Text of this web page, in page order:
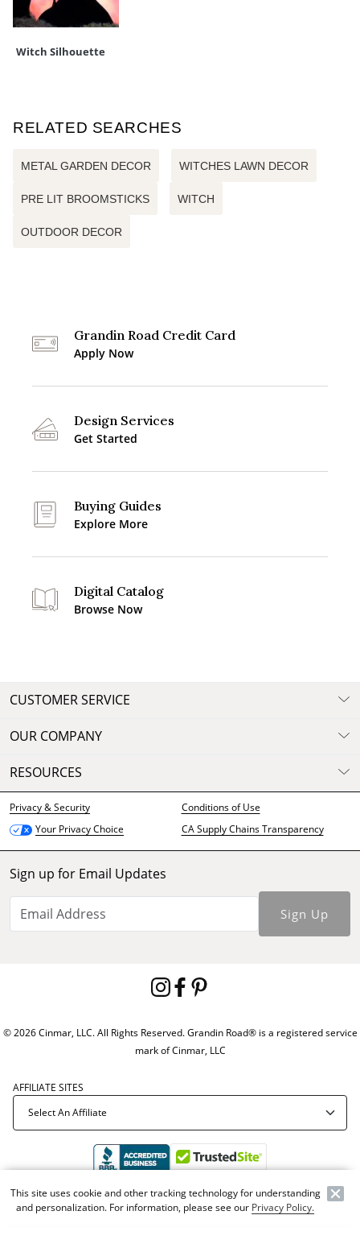
Witch Silhouette
RELATED SEARCHES
METAL GARDEN DECOR WITCHES LAWN DECOR
PRE LIT BROOMSTICKS WITCH
OUTDOOR DECOR
Grandin Road Credit Card
Apply Now
Design Services
Get Started
Buying Guides
Explore More
Digital Catalog
Browse Now
CUSTOMER SERVICE
OUR COMPANY
RESOURCES
Privacy & Security
Conditions of Use
Your Privacy Choice
CA Supply Chains Transparency
Sign up for Email Updates
Sign Up
© 2026 Cinmar, LLC. All Rights Reserved. Grandin Road® is a registered service
mark of Cinmar, LLC
AFFILIATE SITES
Offer Code:WEBGRA
This site uses cookie and other tracking technology for understanding
and personalization. For information, please see our Privacy Policy.